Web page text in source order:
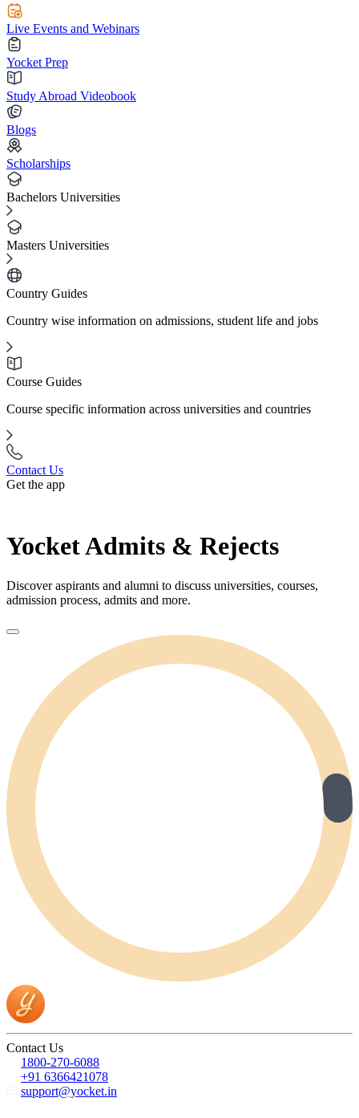
Live Events and Webinars
Yocket Prep
Study Abroad Videobook
Blogs
Scholarships
Bachelors Universities
Masters Universities
Country Guides
Country wise information on admissions, student life and jobs
Course Guides
Course specific information across universities and countries
Contact Us
Get the app
Yocket Admits & Rejects
Discover aspirants and alumni to discuss universities, courses,
admission process, admits and more.
Contact Us
1800-270-6088
+91 6366421078
support@yocket.in